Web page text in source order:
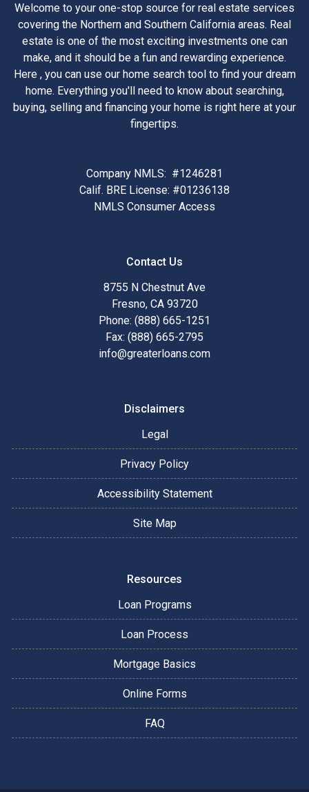
Welcome to your one-stop source for real estate services
covering the Northern and Southern California areas. Real
estate is one of the most exciting investments one can
make, and it should be a fun and rewarding experience.
Here , you can use our home search tool to find your dream
home. Everything you'll need to know about searching,
buying, selling and financing your home is right here at your
fingertips.
Company NMLS: #1246281
Calif. BRE License: #01236138
NMLS Consumer Access
Contact Us
8755 N Chestnut Ave
Fresno, CA 93720
Phone: (888) 665-1251
Fax: (888) 665-2795
info@greaterloans.com
Disclaimers
Legal
Privacy Policy
Accessibility Statement
Site Map
Resources
Loan Programs
Loan Process
Mortgage Basics
Online Forms
FAQ